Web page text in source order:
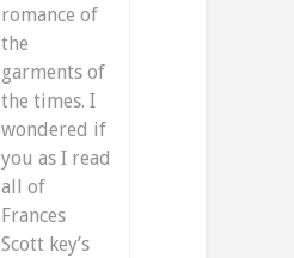
romance of
the
garments of
the times. I
wondered if
you as I read
all of
Frances
Scott key’s